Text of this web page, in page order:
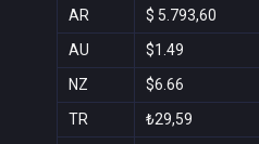
AR $ 5.793,60
AU $1.49
NZ $6.66
TR ₺29,59